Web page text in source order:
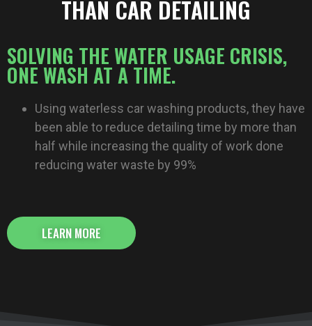
THAN CAR DETAILING​​
SOLVING THE WATER USAGE CRISIS,
ONE WASH AT A TIME.
Using waterless car washing products, they have
been able to reduce detailing time by more than
half while increasing the quality of work done
reducing water waste by 99%
LEARN MORE